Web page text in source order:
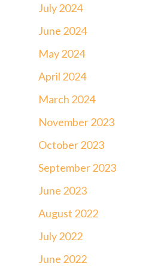
July 2024
June 2024
May 2024
April 2024
March 2024
November 2023
October 2023
September 2023
June 2023
August 2022
July 2022
June 2022